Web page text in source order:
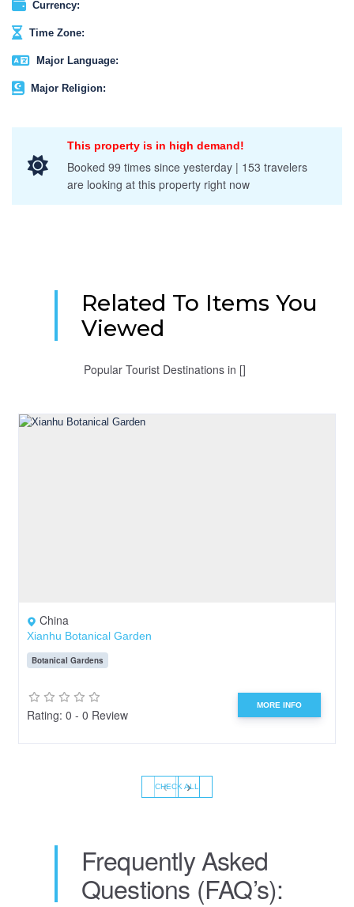
Currency:
Time Zone:
Major Language:
Major Religion:
This property is in high demand!
Booked 99 times since yesterday | 153 travelers
are looking at this property right now
Related To Items You
Viewed
Popular Tourist Destinations in []
China
Xianhu Botanical Garden
Botanical Gardens
Rating: 0 - 0 Review
MORE INFO
‹ ›
CHECK ALL
Frequently Asked
Questions (FAQ’s):